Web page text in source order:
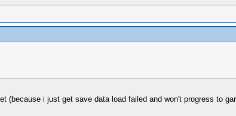
(because i just get save data load failed and won't progress to